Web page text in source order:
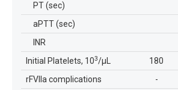
PT (sec)
aPTT (sec)
INR
Initial Platelets, 103/µL 180
rFVIIa complications
-